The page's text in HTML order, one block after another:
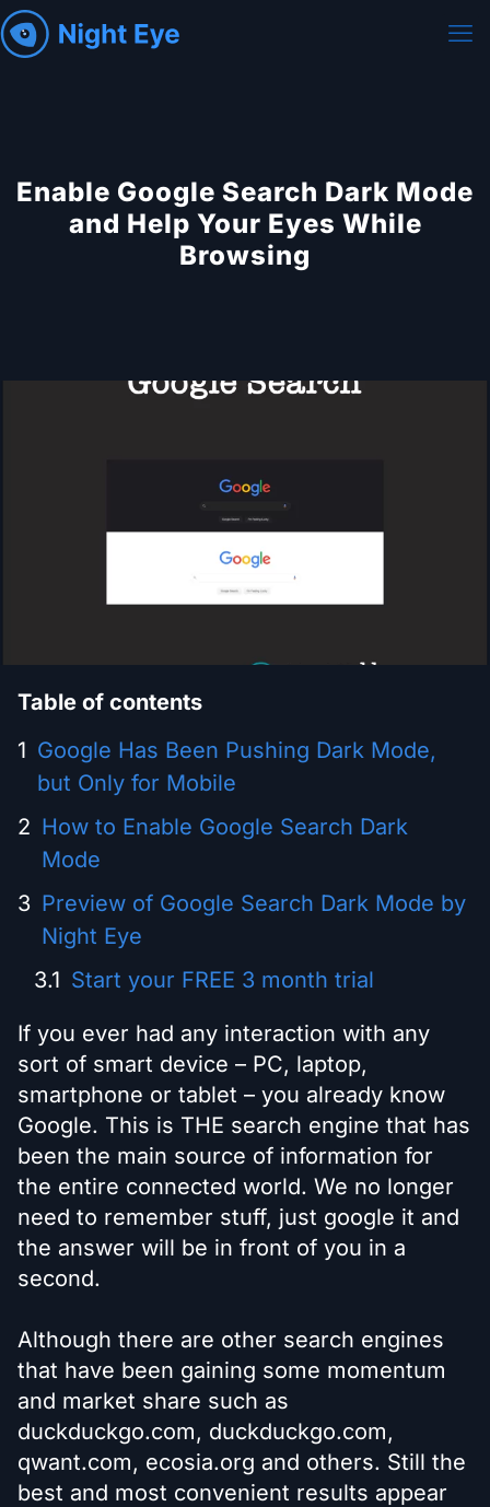
Enable Google Search Dark Mode
and Help Your Eyes While
Browsing
Table of contents
Google Has Been Pushing Dark Mode,
but Only for Mobile
How to Enable Google Search Dark
Mode
Preview of Google Search Dark Mode by
Night Eye
Start your FREE 3 month trial
If you ever had any interaction with any
sort of smart device – PC, laptop,
smartphone or tablet – you already know
Google. This is THE search engine that has
been the main source of information for
the entire connected world. We no longer
need to remember stuff, just google it and
the answer will be in front of you in a
second.
Although there are other search engines
that have been gaining some momentum
and market share such as
duckduckgo.com, duckduckgo.com,
qwant.com, ecosia.org and others. Still the
best and most convenient results appear